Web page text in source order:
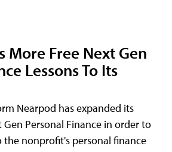
More Free Next Gen
Lessons To Its
Nearpod has expanded its
Personal Finance in order to
the nonprofit's personal finance